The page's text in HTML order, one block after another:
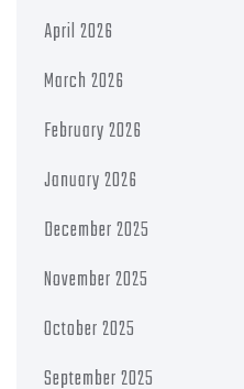
April 2026
March 2026
February 2026
January 2026
December 2025
November 2025
October 2025
September 2025